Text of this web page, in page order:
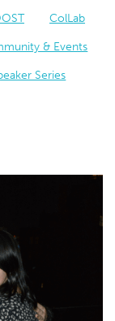
ColLab
& Events
Series